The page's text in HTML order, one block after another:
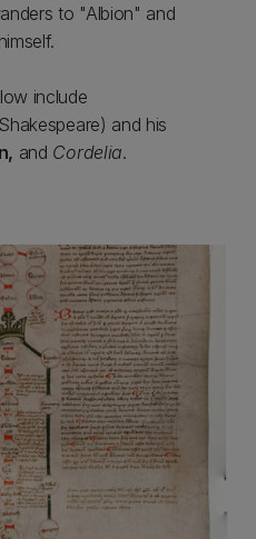
to "Albion" and
include
and his
and Cordelia.